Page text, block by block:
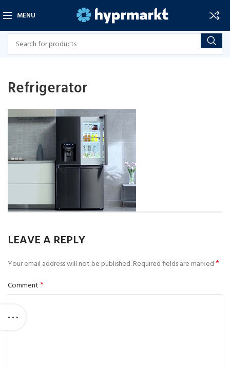
MENU
Refrigerator
LEAVE A REPLY
Your email address will not be published.Required fields are marked*
Comment*